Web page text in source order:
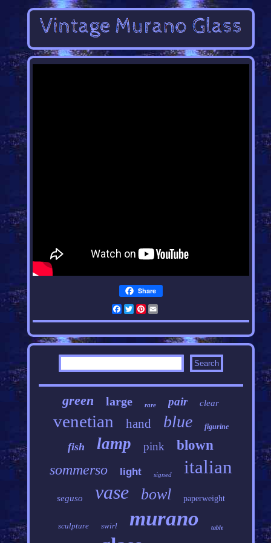
Share
Facebook
Twitter
Pinterest
Email
green large rare pair clear
venetian hand blue figurine
fish lamp pink blown
sommerso light signed italian
seguso vase bowl paperweight
sculpture swirl murano table